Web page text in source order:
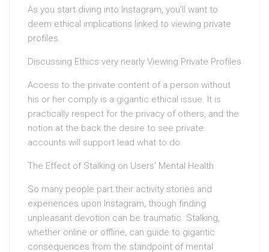
As you start diving into Instagram, you’ll want to
deem ethical implications linked to viewing private
profiles.
Discussing Ethics very nearly Viewing Private Profiles
Access to the private content of a person without
his or her comply is a gigantic ethical issue. It is
practically respect for the privacy of others, and the
notion at the back the desire to see private
accounts will support lead what to do.
The Effect of Stalking on Users’ Mental Health
So many people part their activity stories and
experiences upon Instagram, though finding
unpleasant devotion can be traumatic. Stalking,
whether online or offline, can guide to gigantic
consequences from the standpoint of mental